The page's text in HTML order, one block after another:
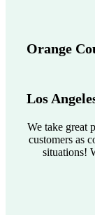
Orange
Los
We take great
customers as
situations!